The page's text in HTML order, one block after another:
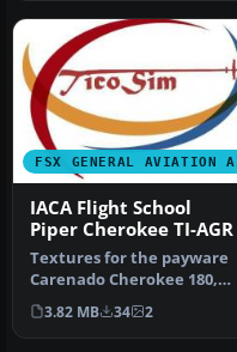
FSX GENERAL AVIATION
IACA Flight School
Piper Cherokee TI-AGR
Textures for the payware
Carenado Cherokee 180,
registration TI-AGR, from
IAC…
3.82 MB 34 2